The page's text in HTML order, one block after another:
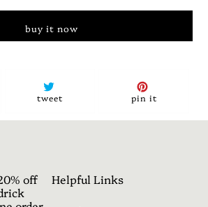
buy it now
tweettweet
on
pin itpin
on
off
Helpful Links